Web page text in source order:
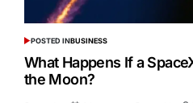
POSTED INBUSINESS
What Happens If a
the Moon?